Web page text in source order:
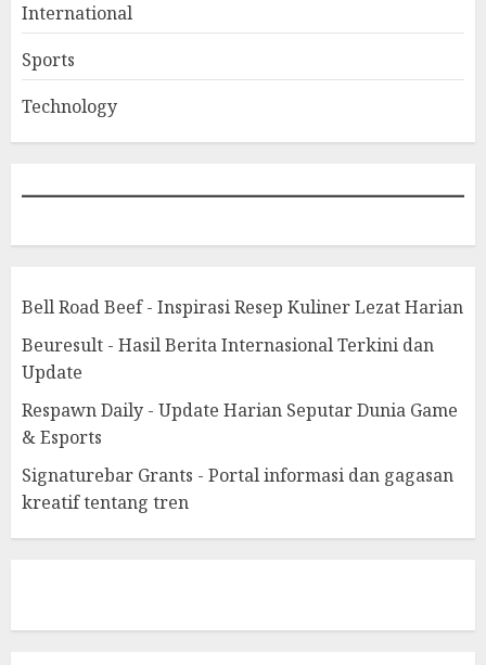
International
Sports
Technology
Bell Road Beef - Inspirasi Resep Kuliner Lezat Harian
Beuresult - Hasil Berita Internasional Terkini dan
Update
Respawn Daily - Update Harian Seputar Dunia Game
& Esports
Signaturebar Grants - Portal informasi dan gagasan
kreatif tentang tren